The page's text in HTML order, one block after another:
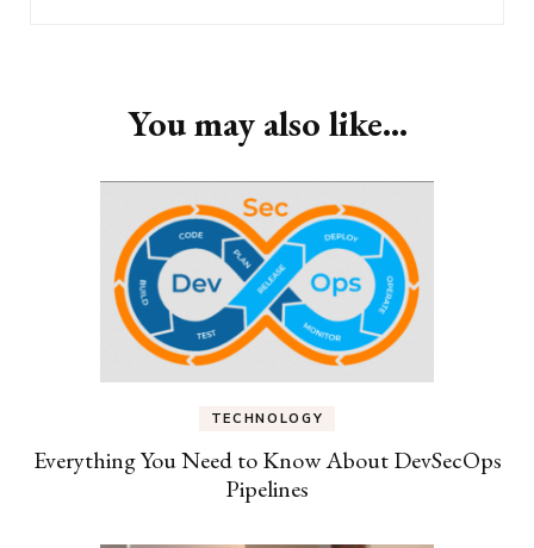
You may also like...
TECHNOLOGY
Everything You Need to Know About DevSecOps
Pipelines